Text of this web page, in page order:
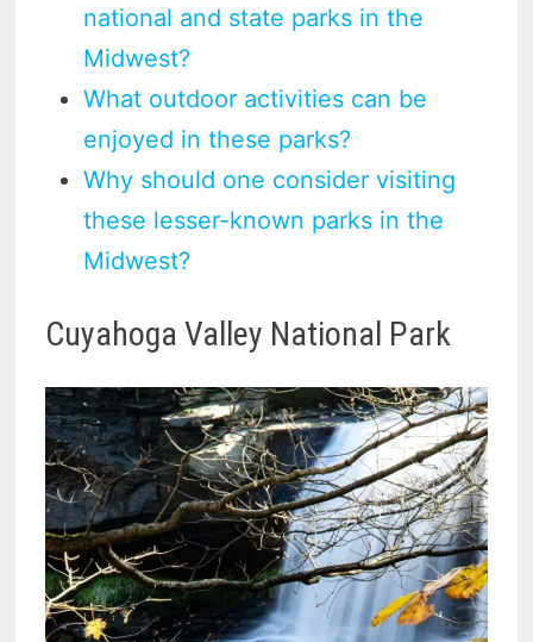
national and state parks in the
Midwest?
What outdoor activities can be
enjoyed in these parks?
Why should one consider visiting
these lesser-known parks in the
Midwest?
Cuyahoga Valley National Park